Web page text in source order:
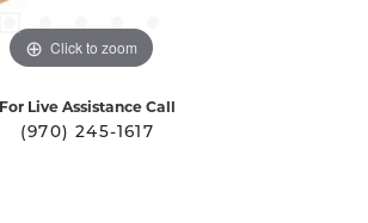
Click to zoom
For Live Assistance Call
(970) 245-1617